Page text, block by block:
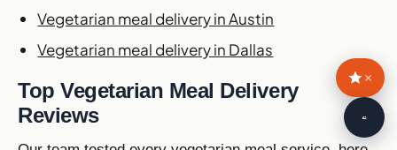
Vegetarian meal delivery in Austin
Vegetarian meal delivery in Dallas
Top Vegetarian Meal Delivery
Reviews
×
🥙